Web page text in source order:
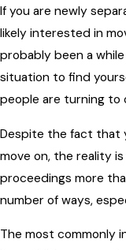
If you are newly
likely interested in
probably been a
situation to find
people are turning to
Despite the fact that
move on, the reality
proceedings more
number of ways,
The most commonly